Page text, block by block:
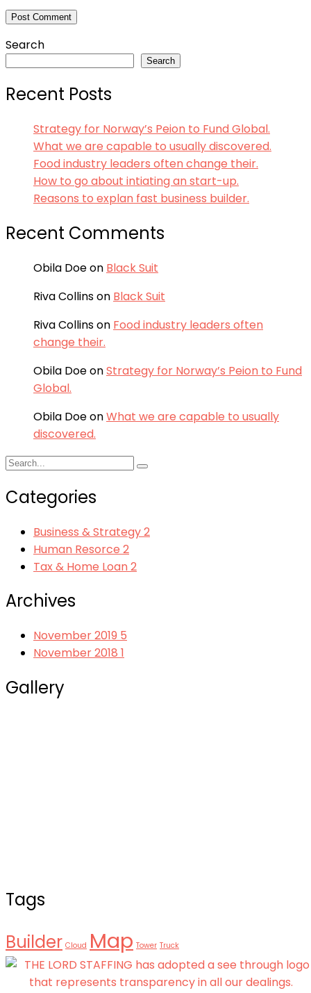
Search
Search
Recent Posts
Strategy for Norway’s Peion to Fund Global.
What we are capable to usually discovered.
Food industry leaders often change their.
How to go about intiating an start-up.
Reasons to explan fast business builder.
Recent Comments
Obila Doeon Black Suit
Riva Collinson Black Suit
Riva Collinson Food industry leaders often
change their.
Obila DoeonStrategy for Norway’s Peion to Fund
Global.
Obila DoeonWhat we are capable to usually
discovered.
Categories
Business & Strategy2
Human Resorce 2
Tax & Home Loan2
Archives
November 2019 5
November 2018 1
Gallery
Tags
Builder Cloud Map Tower Truck